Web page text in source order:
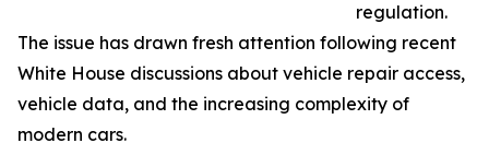
regulation.
The issue has drawn fresh attention following recent
White House discussions about vehicle repair access,
vehicle data, and the increasing complexity of
modern cars.